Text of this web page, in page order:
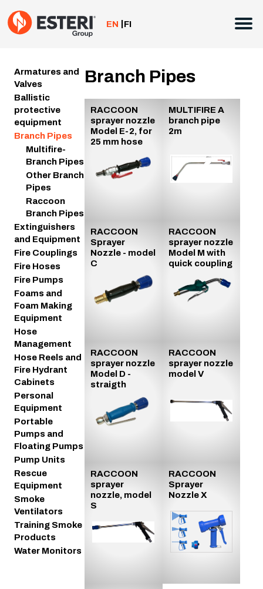
to
content
EN FI
Armatures and
Valves
Ballistic
protective
equipment
Branch Pipes
Multifire-
Branch Pipes
Other Branch
Pipes
Raccoon
Branch Pipes
Extinguishers
and Equipment
Fire Couplings
Fire Hoses
Fire Pumps
Foams and
Foam Making
Equipment
Hose
Management
Hose Reels and
Fire Hydrant
Cabinets
Personal
Equipment
Portable
Pumps and
Floating Pumps
Pump Units
Rescue
Equipment
Smoke
Ventilators
Training Smoke
Products
Water Monitors
Branch Pipes
RACCOON
sprayer nozzle
Model E-2, for
25 mm hose
MULTIFIRE A
branch pipe
2m
RACCOON
Sprayer
Nozzle - model
C
RACCOON
sprayer nozzle
Model M with
quick coupling
RACCOON
sprayer nozzle
Model D -
straigth
RACCOON
sprayer nozzle
model V
RACCOON
sprayer
nozzle, model
S
RACCOON
Sprayer
Nozzle X